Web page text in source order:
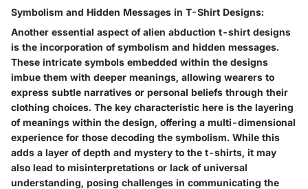
Symbolism and Hidden Messages in T-Shirt Designs:
Another essential aspect of alien abduction t-shirt designs
is the incorporation of symbolism and hidden messages.
These intricate symbols embedded within the designs
imbue them with deeper meanings, allowing wearers to
express subtle narratives or personal beliefs through their
clothing choices. The key characteristic here is the layering
of meanings within the design, offering a multi-dimensional
experience for those decoding the symbolism. While this
adds a layer of depth and mystery to the t-shirts, it may
also lead to misinterpretations or lack of universal
understanding, posing challenges in communicating the